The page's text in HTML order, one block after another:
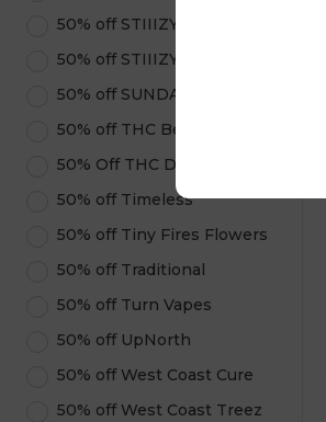
50% off STIIIZY Pods
50% off STIIIZY Products
50% off SUNDAE
50% off THC Beverages
50% Off THC Design
50% off Timeless
50% off Tiny Fires Flowers
50% off Traditional
50% off Turn Vapes
50% off UpNorth
50% off West Coast Cure
50% off West Coast Treez